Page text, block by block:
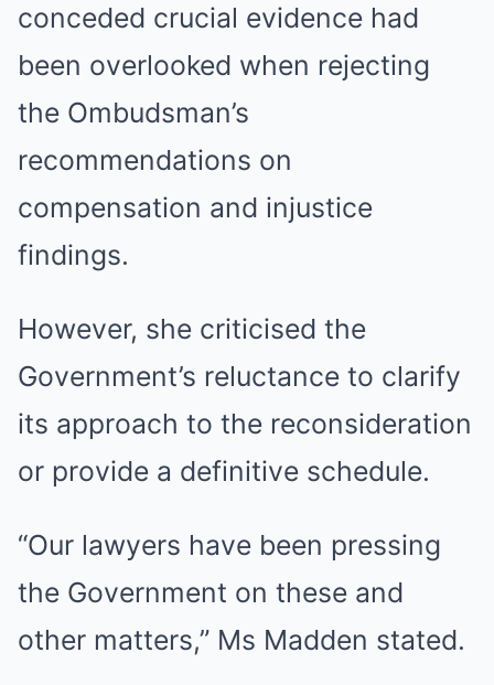
conceded crucial evidence had
been overlooked when rejecting
the Ombudsman’s
recommendations on
compensation and injustice
findings.
However, she criticised the
Government’s reluctance to clarify
its approach to the reconsideration
or provide a definitive schedule.
“Our lawyers have been pressing
the Government on these and
other matters,” Ms Madden stated.